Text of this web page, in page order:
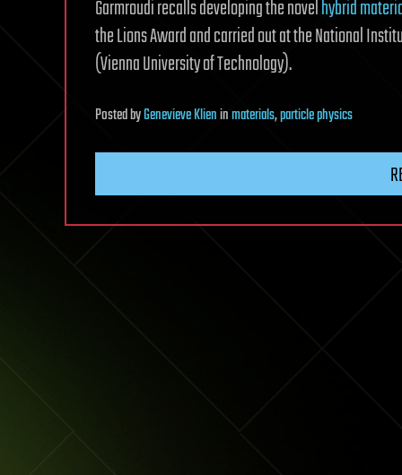
Garmroudi recalls developing the novelhybrid
the Lions Award and carried out at the National
(Vienna University of Technology).
PostedbyGenevieve Klieninmaterials,particle physics